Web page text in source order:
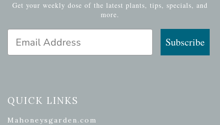
Get your weekly dose of the latest plants, tips, specials, and
more.
Subscribe
QUICK LINKS
Mahoneysgarden.com